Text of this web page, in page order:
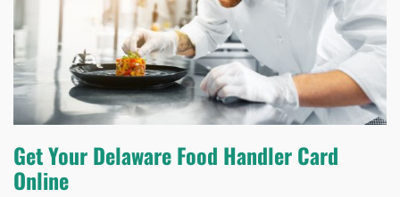
Get Your Delaware Food Handler Card
Online